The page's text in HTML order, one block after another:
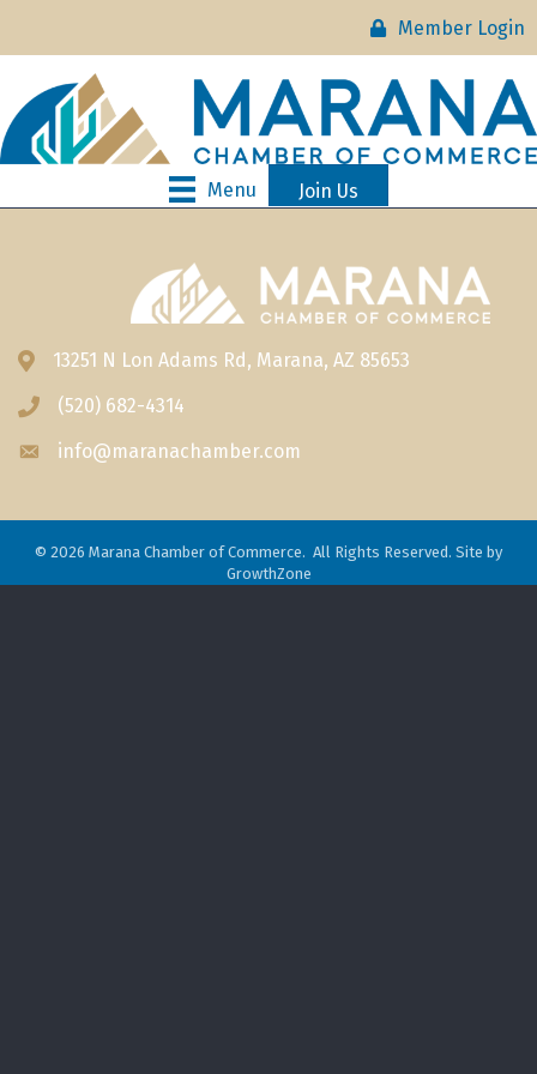
Member Login
Menu Join Us
Address & Map
13251 N Lon Adams Rd, Marana, AZ 85653
Phone icon
(520) 682-4314
Envelope icon
info@maranachamber.com
© 2026 Marana Chamber of Commerce. All Rights Reserved. Site by
GrowthZone